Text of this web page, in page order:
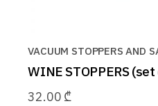
VACUUM STOPPERS AND
WINE STOPPERS
32.00 ₾